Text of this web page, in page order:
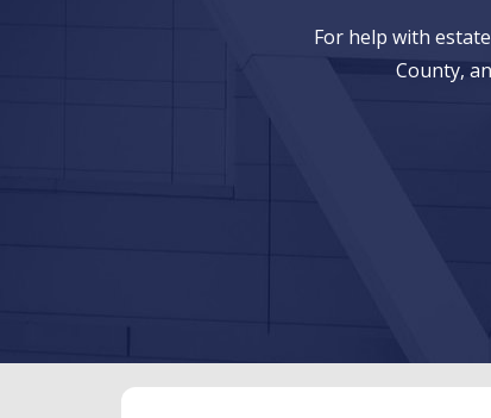
For help with
County,